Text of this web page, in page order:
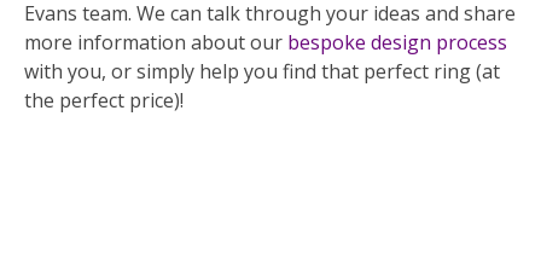
Evans team. We can talk through your ideas and share
more information about our bespoke design process
with you, or simply help you find that perfect ring (at
the perfect price)!